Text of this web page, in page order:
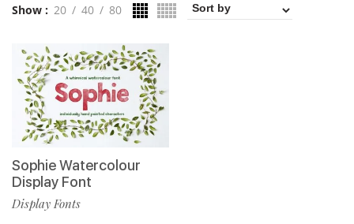
Show
20 40 80
Sophie Watercolour
Display Font
Display Fonts